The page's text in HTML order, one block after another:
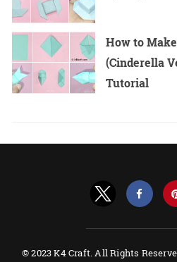
How to
(Cinderella
Tutorial
© 2023 K4 Craft. All Rights